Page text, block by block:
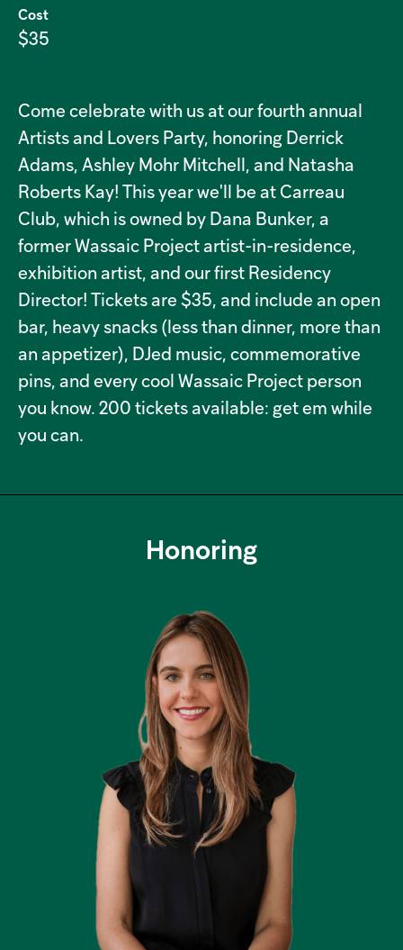
Cost
$35
Come celebrate with us at our fourth annual
Artists and Lovers Party, honoring Derrick
Adams, Ashley Mohr Mitchell, and Natasha
Roberts Kay! This year we'll be at Carreau
Club, which is owned by Dana Bunker, a
former Wassaic Project artist-in-residence,
exhibition artist, and our first Residency
Director! Tickets are $35, and include an open
bar, heavy snacks (less than dinner, more than
an appetizer), DJed music, commemorative
pins, and every cool Wassaic Project person
you know. 200 tickets available: get em while
you can.
Honoring